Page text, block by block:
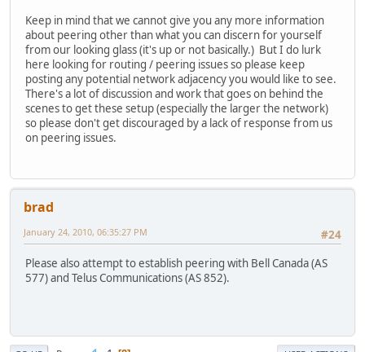
Keep in mind that we cannot give you any more information
about peering other than what you can discern for yourself
from our looking glass (it's up or not basically.) But I do lurk
here looking for routing / peering issues so please keep
posting any potential network adjacency you would like to see.
There's a lot of discussion and work that goes on behind the
scenes to get these setup (especially the larger the network)
so please don't get discouraged by a lack of response from us
on peering issues.
brad
#24
January 24, 2010, 06:35:27 PM
Please also attempt to establish peering with Bell Canada (AS
577) and Telus Communications (AS 852).